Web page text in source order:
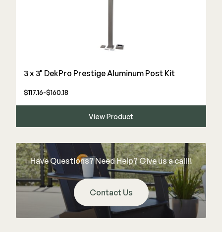
3 x 3" DekPro Prestige Aluminum Post Kit
$117.16-$160.18
View Product
Have Questions? Need Help? Give us a call!!
Contact Us